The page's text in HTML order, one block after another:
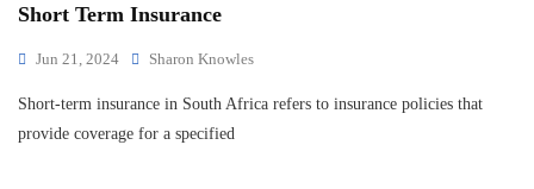
Short Term Insurance
Jun 21, 2024 Sharon Knowles
Short-term insurance in South Africa refers to insurance policies that
provide coverage for a specified